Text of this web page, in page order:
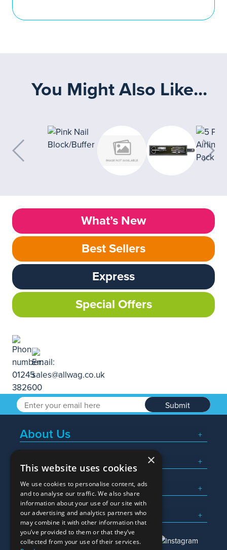
You Might Also Like...
What’s New
Best Sellers
Express
Special Offers
Submit
About Us
Popular Searches
What We Do
Here To Help
×
This website uses cookies
We use cookies to personalise content, ads
and to analyse our traffic. We also share
information about your use of our site with
our advertising and analytics partners who
may combine it with other information that
you’ve provided to them or that they’ve
collected from your use of their services.